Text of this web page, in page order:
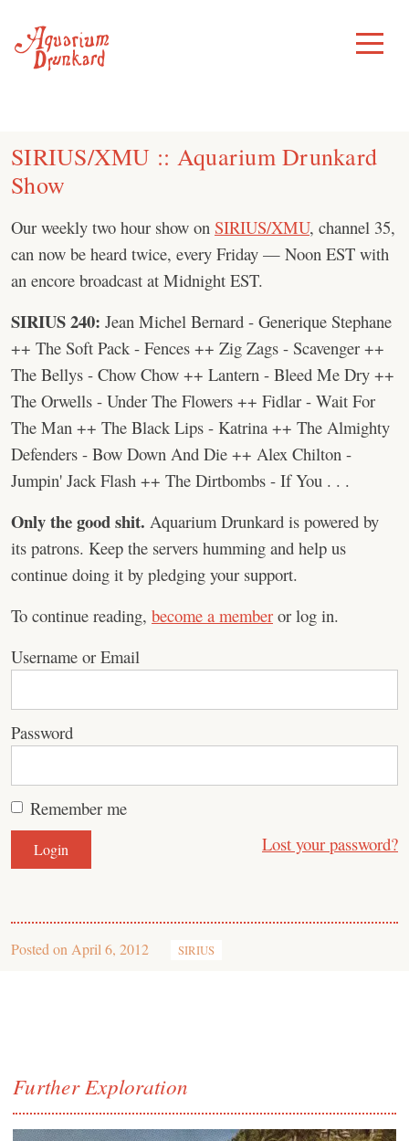
content
Toggle
Menu
SIRIUS/XMU :: Aquarium Drunkard
Show
Our weekly two hour show on SIRIUS/XMU, channel 35,
can now be heard twice, every Friday — Noon EST with
an encore broadcast at Midnight EST.
SIRIUS 240: Jean Michel Bernard - Generique Stephane
++ The Soft Pack - Fences ++ Zig Zags - Scavenger ++
The Bellys - Chow Chow ++ Lantern - Bleed Me Dry ++
The Orwells - Under The Flowers ++ Fidlar - Wait For
The Man ++ The Black Lips - Katrina ++ The Almighty
Defenders - Bow Down And Die ++ Alex Chilton -
Jumpin' Jack Flash ++ The Dirtbombs - If You . . .
Only the good shit. Aquarium Drunkard is powered by
its patrons. Keep the servers humming and help us
continue doing it by pledging your support.
To continue reading, become a member or log in.
Username or Email
Password
Remember me
Lost your password?
Posted on April 6, 2012 SIRIUS
Further Exploration